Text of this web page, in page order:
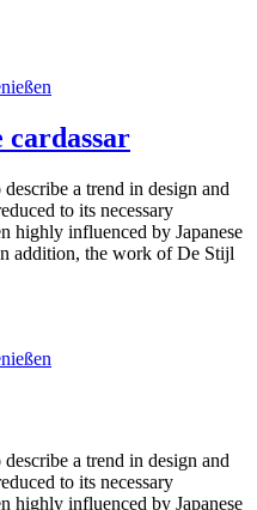
cardassar
a trend in design and
to its necessary
highly influenced by Japanese
addition, the work of De Stijl
a trend in design and
to its necessary
highly influenced by Japanese